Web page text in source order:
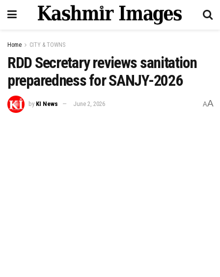
Home CITY & TOWNS
RDD Secretary reviews sanitation
preparedness for SANJY-2026
by KI News June 2, 2026 AA